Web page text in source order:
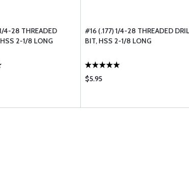
4-28 THREADED
2-1/8 LONG
#16 (.177) 1/4-28 THREADED
BIT, HSS 2-1/8 LONG
$5.95